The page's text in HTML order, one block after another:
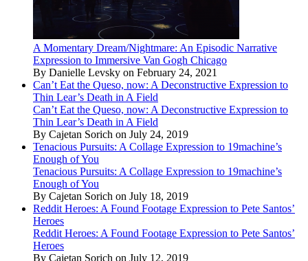
A Momentary Dream/Nightmare: An Episodic Narrative
Expression to Immersive Van Gogh Chicago
By Danielle Levsky on February 24, 2021
Can’t Eat the Queso, now: A Deconstructive Expression to
Thin Lear’s Death in A Field
Can’t Eat the Queso, now: A Deconstructive Expression to
Thin Lear’s Death in A Field
By Cajetan Sorich on July 24, 2019
Tenacious Pursuits: A Collage Expression to 19machine’s
Enough of You
Tenacious Pursuits: A Collage Expression to 19machine’s
Enough of You
By Cajetan Sorich on July 18, 2019
Reddit Heroes: A Found Footage Expression to Pete Santos’
Heroes
Reddit Heroes: A Found Footage Expression to Pete Santos’
Heroes
By Cajetan Sorich on July 12, 2019